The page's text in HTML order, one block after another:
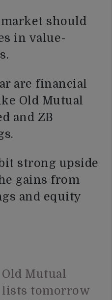
should
in value-
are financial
Old Mutual
and ZB
strong upside
gains from
and equity
Old Mutual
lists tomorrow